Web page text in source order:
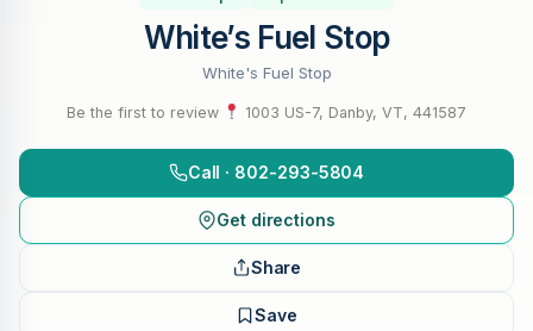
White’s Fuel Stop
White's Fuel Stop
Be the first to review 1003 US-7, Danby, VT, 441587
Call · 802-293-5804
Get directions
Share
Save